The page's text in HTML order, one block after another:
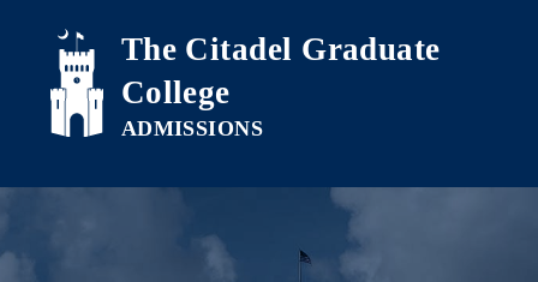
Skip to main content
The Citadel Graduate
College